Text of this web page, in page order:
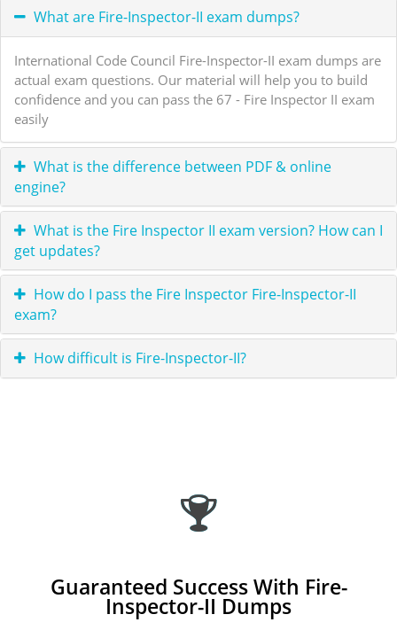
What are Fire-Inspector-II exam dumps?
International Code Council Fire-Inspector-II exam dumps are
actual exam questions. Our material will help you to build
confidence and you can pass the 67 - Fire Inspector II exam
easily
What is the difference between PDF & online
engine?
What is the Fire Inspector II exam version? How can I
get updates?
How do I pass the Fire Inspector Fire-Inspector-II
exam?
How difficult is Fire-Inspector-II?
Guaranteed Success With Fire-
Inspector-II Dumps